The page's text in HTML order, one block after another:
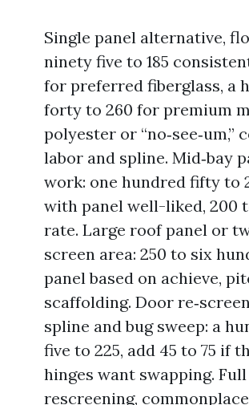
Single panel alternative,
ninety five to 185
for preferred fiberglass, a
forty to 260 for premium
polyester or “no‑see‑um,”
labor and spline. Mid‑bay
work: one hundred fifty to
with panel well-liked, 200
rate. Large roof panel or
screen area: 250 to six
panel based on achieve,
scaffolding. Door
spline and bug sweep: a
five to 225, add 45 to 75 if
hinges want swapping.
rescreening, commonplace